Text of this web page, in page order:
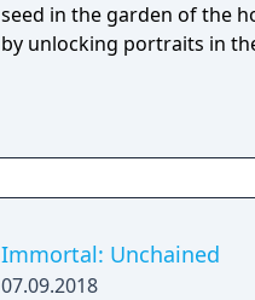
seed in the garden of the
by unlocking portraits in
Immortal: Unchained
07.09.2018